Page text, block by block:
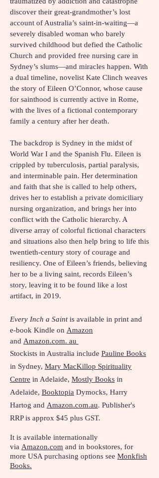
discover their great-grandmother’s lost
account of Australia’s saint-in-waiting—a
severely disabled woman who barely
survived childhood but defied the Catholic
Church and provided free nursing care in
Sydney’s slums—and miracles happen. With
a dual timeline, novelist Kate Clinch weaves
the story of Eileen O’Connor, whose cause
for sainthood is currently active in Rome,
with the lives of a fictional contemporary
family a century after her death.
The backdrop is Sydney in the midst of
World War I and the Spanish Flu. Eileen is
crippled by tuberculosis, partial paralysis,
and interminable pain. Her determination
and faith that she is called to help others,
drives her to establish a private domiciliary
nursing organization, and brings her into
conflict with the Catholic hierarchy. A
diverse array of colorful fictional characters
and situations also then help bring to life this
twentieth-century story of courage and
resiliency. One of Eileen’s friends, believing
her to be a living saint, records Eileen’s
story, leaving it to be found like a lost
artifact, in 2019.
Every Inch a Saintis available in print and
e-book Kindle on Amazon
and Amazon.com. au
Stockists in Australia include Pauline Books
in Sydney, Mary MacKillop Spirituality
Centre in Adelaide, Mostly Books in
Adelaide, Booktopia Dymocks, Harry
Hartog and Amazon.com.au. Publisher's
RRP is approx $45 plus GST.
It is available internationally
via Amazon.com and in bookstores, for
more USA purchasing options see Monkfish
Books.